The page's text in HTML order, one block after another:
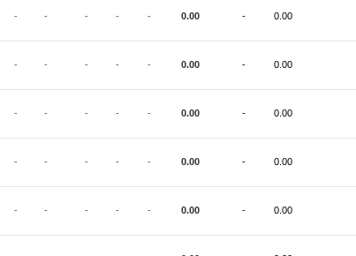
- - - - - 0.00 - 0.00
- - - - - 0.00 - 0.00
- - - - - 0.00 - 0.00
- - - - - 0.00 - 0.00
- - - - - 0.00 - 0.00